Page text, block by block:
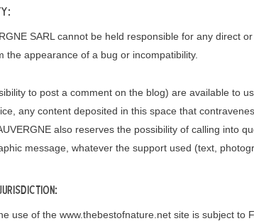
SARL cannot be held responsible for any direct
the appearance of a bug or incompatibility.
to post a comment on the blog) are available to
any content deposited in this space that
also reserves the possibility of calling into
message, whatever the support used (text,
use of the www.thebestofnature.net site is subject to